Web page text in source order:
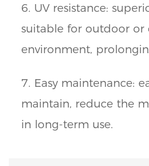
6. UV resistance:
suitable for outdoor or
environment,
7. Easy maintenance:
maintain, reduce the
in long-term use.